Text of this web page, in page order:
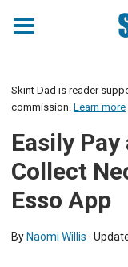
Skint Dad is reader
commission. Learn more
Easily
Collect
Esso App
By Naomi Willis ·